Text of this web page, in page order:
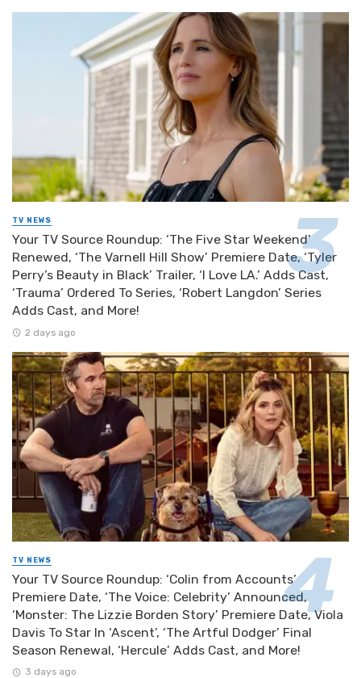
TV NEWS
Your TV Source Roundup: ‘The Five Star Weekend’
Renewed, ‘The Varnell Hill Show’ Premiere Date, ‘Tyler
Perry’s Beauty in Black’ Trailer, ‘I Love LA.’ Adds Cast,
‘Trauma’ Ordered To Series, ‘Robert Langdon’ Series
Adds Cast, and More!
2 days ago
TV NEWS
Your TV Source Roundup: ‘Colin from Accounts’
Premiere Date, ‘The Voice: Celebrity’ Announced,
‘Monster: The Lizzie Borden Story’ Premiere Date, Viola
Davis To Star In ‘Ascent’, ‘The Artful Dodger’ Final
Season Renewal, ‘Hercule’ Adds Cast, and More!
3 days ago